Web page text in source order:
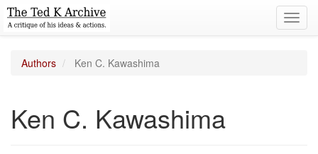
Authors Ken C. Kawashima
Ken C. Kawashima